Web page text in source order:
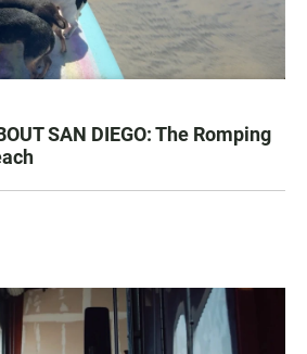
SAN DIEGO: The Romping